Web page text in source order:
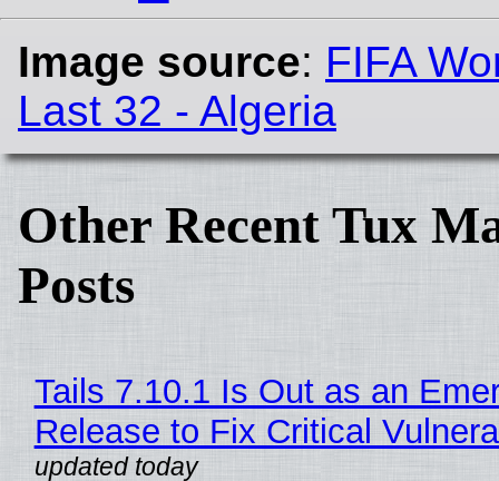
Image source: FIFA
Last 32 - Algeria
Other Recent Tux
Posts
Tails 7.10.1 Is Out as an
Release to Fix Critical